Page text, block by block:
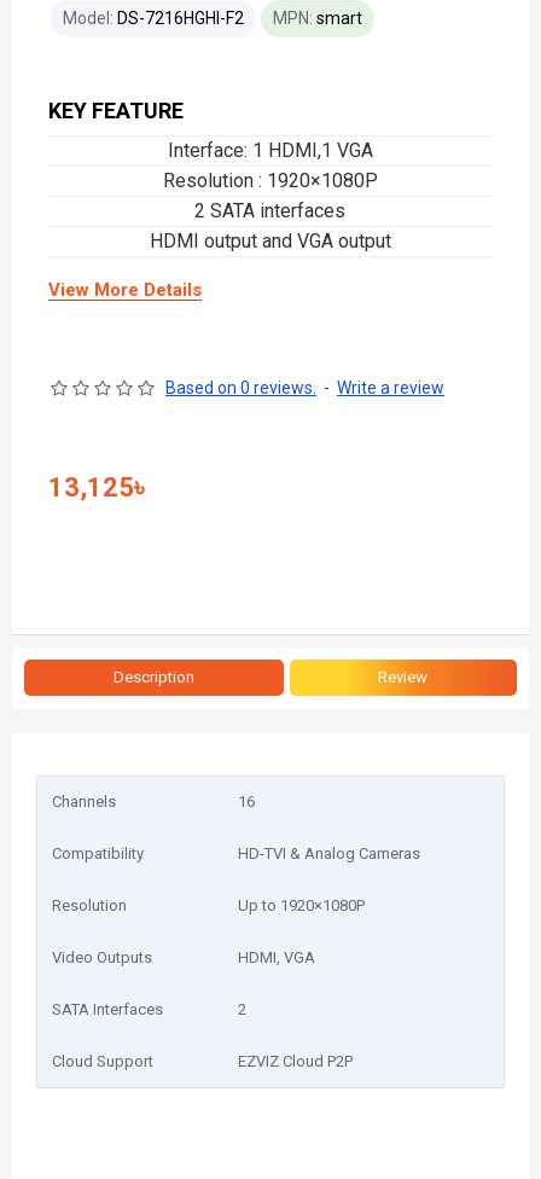
KEY FEATURE
Interface: 1 HDMI,1 VGA
Resolution : 1920×1080P
2 SATA interfaces
HDMI output and VGA output
View More Details
Model: DS-7216HGHI-F2 MPN: smart
Based on 0 reviews. - Write a review
13,125৳
Description Review
Channels 16
Compatibility HD-TVI & Analog Cameras
Resolution Up to 1920×1080P
Video Outputs HDMI, VGA
SATA Interfaces 2
Cloud Support EZVIZ Cloud P2P